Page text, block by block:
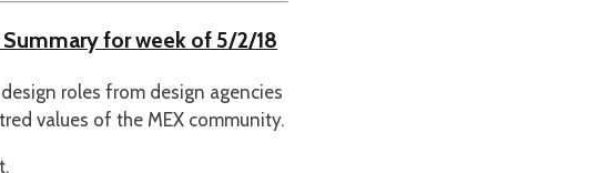
Summary for week of 5/2/18
roles from design agencies
values of the MEX community.